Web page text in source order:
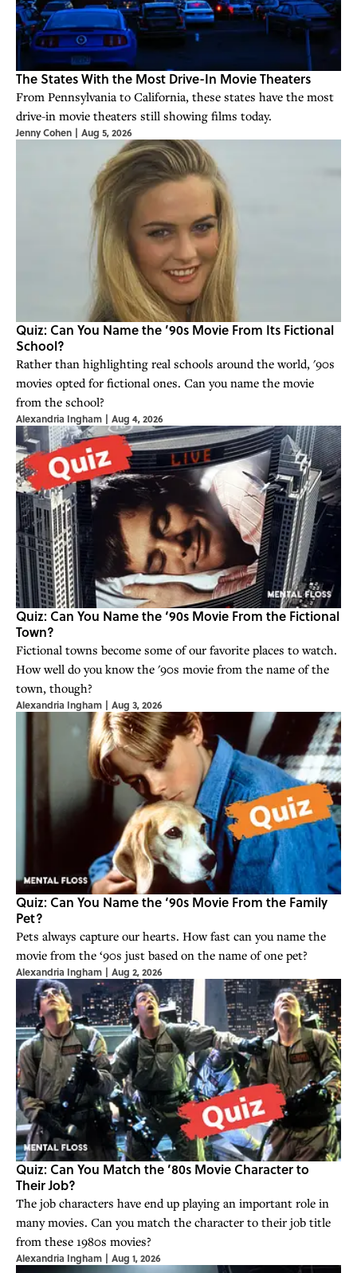
The States With the Most Drive-In Movie Theaters
From Pennsylvania to California, these states have the most
drive-in movie theaters still showing films today.
Jenny Cohen | Aug 5, 2026
Quiz: Can You Name the ’90s Movie From Its Fictional
School?
Rather than highlighting real schools around the world, '90s
movies opted for fictional ones. Can you name the movie
from the school?
Alexandria Ingham | Aug 4, 2026
Quiz: Can You Name the ‘90s Movie From the Fictional
Town?
Fictional towns become some of our favorite places to watch.
How well do you know the '90s movie from the name of the
town, though?
Alexandria Ingham | Aug 3, 2026
Quiz: Can You Name the ‘90s Movie From the Family
Pet?
Pets always capture our hearts. How fast can you name the
movie from the ‘90s just based on the name of one pet?
Alexandria Ingham | Aug 2, 2026
Quiz: Can You Match the ’80s Movie Character to
Their Job?
The job characters have end up playing an important role in
many movies. Can you match the character to their job title
from these 1980s movies?
Alexandria Ingham | Aug 1, 2026